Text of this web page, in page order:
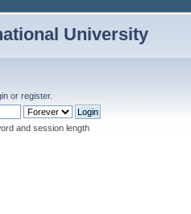
University
or register.
and session length